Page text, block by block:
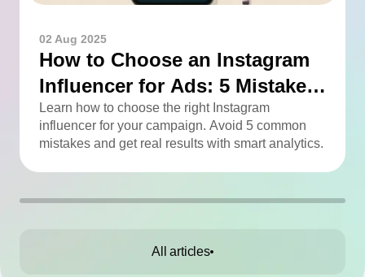
02 Aug 2025
How to Choose an Instagram
Influencer for Ads: 5 Mistakes
You Can Easily Avoid
Learn how to choose the right Instagram
influencer for your campaign. Avoid 5 common
mistakes and get real results with smart analytics.
All articles